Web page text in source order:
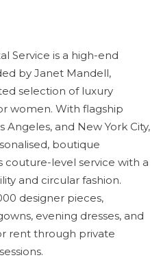
Service is a high-end
by Janet Mandell,
selection of luxury
women. With flagship
Angeles, and New York City,
boutique
level service with a
and circular fashion.
designer pieces,
evening dresses, and
rent through private